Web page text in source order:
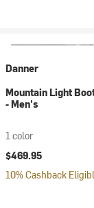
Danner
Mountain Light
- Men's
1 color
$469.95
10% Cashback